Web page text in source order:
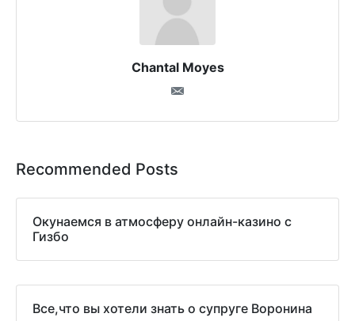
Chantal Moyes
Recommended Posts
Окунаемся в атмосферу онлайн-казино с
Гизбо
Все,что вы хотели знать о супруге Воронина